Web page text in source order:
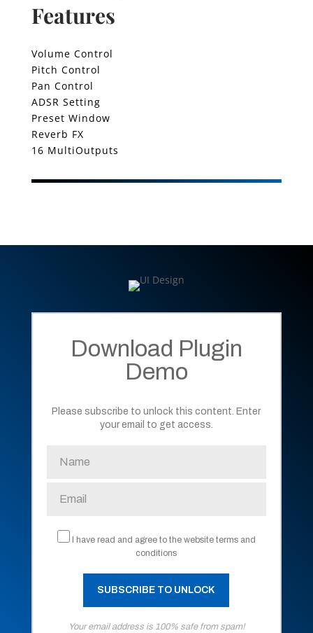
Features
Volume Control
Pitch Control
Pan Control
ADSR Setting
Preset Window
Reverb FX
16 MultiOutputs
Download Plugin
Demo
Please subscribe to unlock this content. Enter
your email to get access.
I have read and agree to the website terms and
conditions
Your email address is 100% safe from spam!